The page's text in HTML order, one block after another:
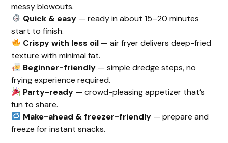
messy blowouts.
Quick & easy— ready in about 15–20 minutes
start to finish.
Crispy with less oil— air fryer delivers deep-fried
texture with minimal fat.
Beginner-friendly— simple dredge steps, no
frying experience required.
Party-ready— crowd-pleasing appetizer that’s
fun to share.
Make-ahead & freezer-friendly— prepare and
freeze for instant snacks.